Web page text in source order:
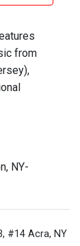
from
NY-
#14 Acra, NY